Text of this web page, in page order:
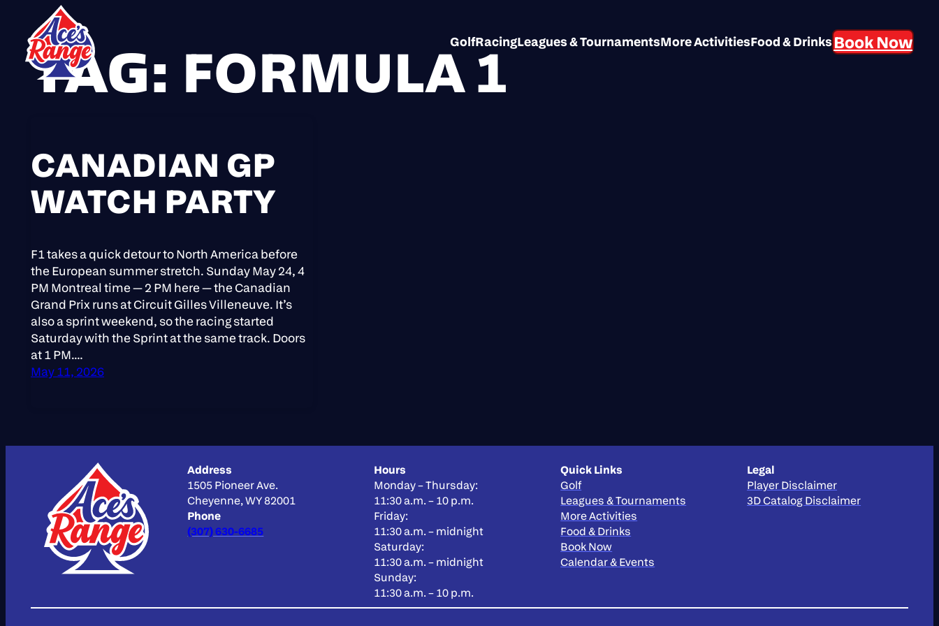
Skip
content
GolfRacingLeagues & TournamentsMore ActivitiesFood & DrinksBook Now
TAG: FORMULA 1
CANADIAN GP
WATCH PARTY
F1 takes a quick detour to North America before
the European summer stretch. Sunday May 24, 4
PM Montreal time — 2 PM here — the Canadian
Grand Prix runs at Circuit Gilles Villeneuve. It’s
also a sprint weekend, so the racing started
Saturday with the Sprint at the same track. Doors
at 1 PM.…
May 11, 2026
Address
1505 Pioneer Ave.
Cheyenne, WY 82001
Phone
(307) 630-6685
Hours
Monday – Thursday:
11:30 a.m. – 10 p.m.
Friday:
11:30 a.m. – midnight
Saturday:
11:30 a.m. – midnight
Sunday:
11:30 a.m. – 10 p.m.
Quick Links
Golf
Leagues & Tournaments
More Activities
Food & Drinks
Book Now
Calendar & Events
Legal
Player Disclaimer
3D Catalog Disclaimer